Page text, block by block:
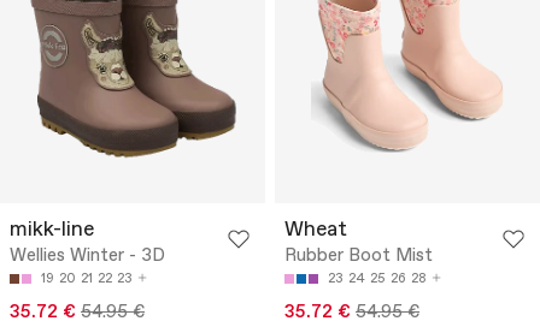
mikk-line
Wellies Winter - 3D
19 20 21 22 23
35.72 € 54.95 €
Wheat
Rubber Boot Mist
23 24 25 26 28
35.72 € 54.95 €